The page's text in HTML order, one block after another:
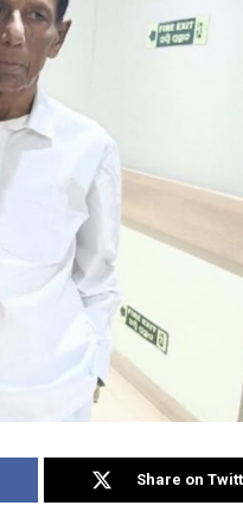
Share on